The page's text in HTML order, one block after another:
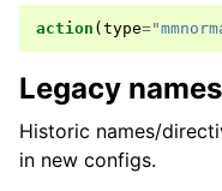
action ( type=
Legacy
Historic names/
in new configs.